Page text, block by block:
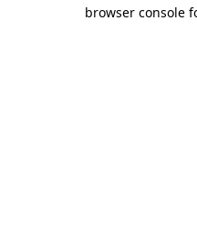
browser console